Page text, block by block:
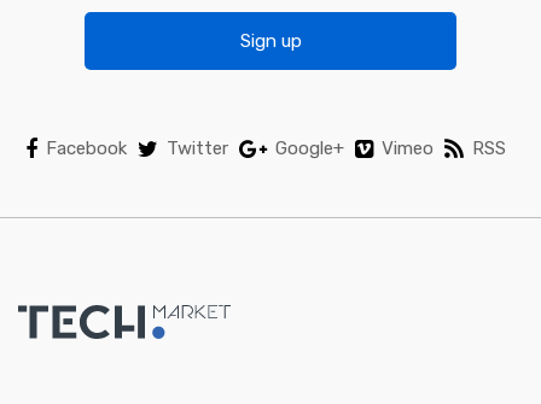
Sign up
Facebook Twitter Google+ Vimeo RSS